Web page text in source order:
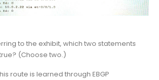
to the exhibit, which two statements
(Choose two.)
route is learned through EBGP